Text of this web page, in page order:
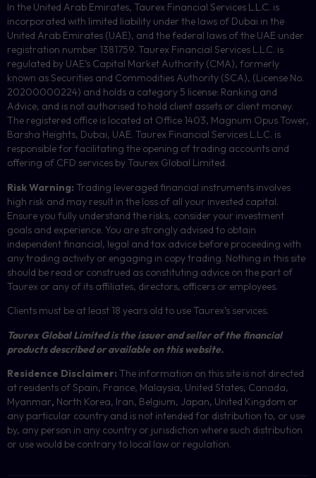
In the United Arab Emirates, Taurex Financial Services L.L.C. is
incorporated with limited liability under the laws of Dubai in the
United Arab Emirates (UAE), and the federal laws of the UAE under
registration number 1381759. Taurex Financial Services L.L.C. is
regulated by UAE’s Capital Market Authority (CMA), formerly
known as Securities and Commodities Authority (SCA), (License No.
20200000224) and holds a category 5 license: Ranking and
Advice, and is not authorised to hold client assets or client money.
The registered office is located at Office 1403, Magnum Opus Tower,
Barsha Heights, Dubai, UAE. Taurex Financial Services L.L.C. is
responsible for facilitating the opening of trading accounts and
offering of CFD services by Taurex Global Limited.
Risk Warning: Trading leveraged financial instruments involves
high risk and may result in the loss of all your invested capital.
Ensure you fully understand the risks, consider your investment
goals and experience. You are strongly advised to obtain
independent financial, legal and tax advice before proceeding with
any trading activity or engaging in copy trading. Nothing in this site
should be read or construed as constituting advice on the part of
Taurex or any of its affiliates, directors, officers or employees.
Clients must be at least 18 years old to use Taurex’s services.
Taurex Global Limited is the issuer and seller of the financial
products described or available on this website.
Residence Disclaimer: The information on this site is not directed
at residents of Spain, France, Malaysia, United States, Canada,
Myanmar, North Korea, Iran, Belgium, Japan, United Kingdom or
any particular country and is not intended for distribution to, or use
by, any person in any country or jurisdiction where such distribution
or use would be contrary to local law or regulation.